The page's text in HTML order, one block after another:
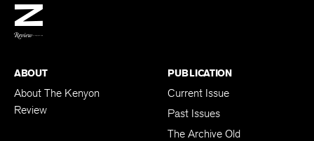
ABOUT
About The Kenyon
Review
PUBLICATION
Current Issue
Past Issues
The Archive Old